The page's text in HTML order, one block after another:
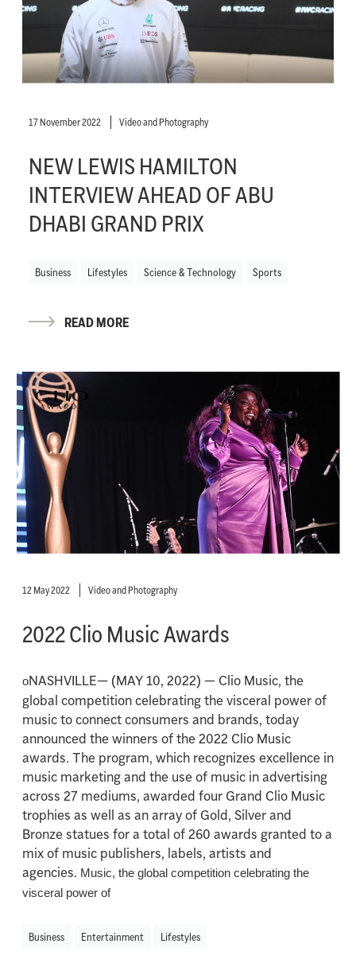
17 November 2022 Video and Photography
NEW LEWIS HAMILTON
INTERVIEW AHEAD OF ABU
DHABI GRAND PRIX
Business Lifestyles Science & Technology Sports
READ MORE
12 May 2022 Video and Photography
2022 Clio Music Awards
oNASHVILLE— (MAY 10, 2022) — Clio Music, the
global competition celebrating the visceral power of
music to connect consumers and brands, today
announced the winners of the 2022 Clio Music
awards. The program, which recognizes excellence in
music marketing and the use of music in advertising
across 27 mediums, awarded four Grand Clio Music
trophies as well as an array of Gold, Silver and
Bronze statues for a total of 260 awards granted to a
mix of music publishers, labels, artists and
agencies. Music, the global competition celebrating the
visceral power of
Business Entertainment Lifestyles